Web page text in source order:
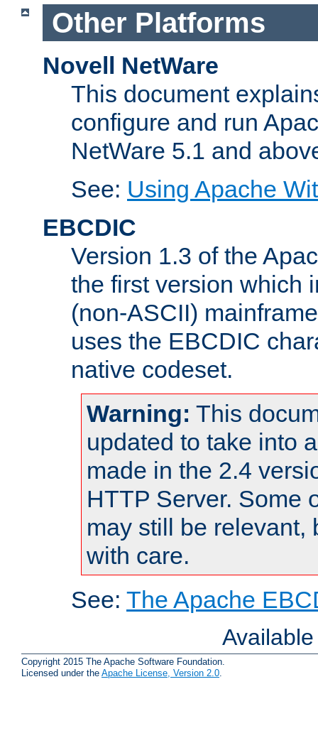
Other Platforms
Novell NetWare
This document
configure and run
NetWare 5.1 and
See: Using Apache
EBCDIC
Version 1.3 of the
the first version which
(non-ASCII)
uses the EBCDIC
native codeset.
Warning: This
updated to take into
made in the 2.4
HTTP Server. Some
may still be relevant,
with care.
See: The Apache
Copyright 2015 The Apache Software Foundation.
Licensed under the Apache License, Version 2.0